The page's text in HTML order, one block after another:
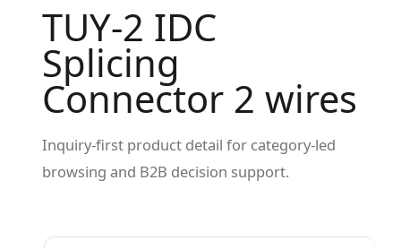
TUY-2 IDC
Splicing
Connector 2 wires
Inquiry-first product detail for category-led
browsing and B2B decision support.